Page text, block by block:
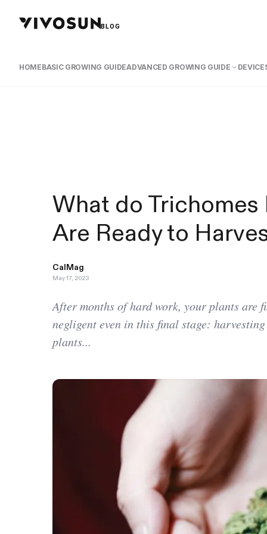
BLOG
HOMEBASIC GROWING GUIDEADVANCED GROWING GUIDE
What do Trichomes
Are Ready to
CalMag
May 17, 2023
After months of hard work, your plants are
negligent even in this final stage:
plants...